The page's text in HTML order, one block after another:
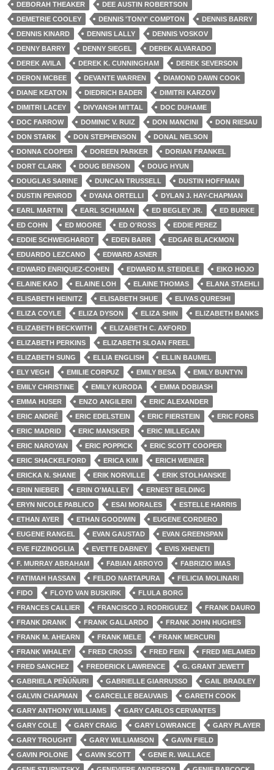
DEBORAH THEAKER
DEE AUSTIN ROBERTSON
DEMETRIE COOLEY
DENNIS 'TONY' COMPTON
DENNIS BARRY
DENNIS KINARD
DENNIS LALLY
DENNIS VOSKOV
DENNY BARRY
DENNY SIEGEL
DEREK ALVARADO
DEREK AVILA
DEREK K. CUNNINGHAM
DEREK SEVERSON
DERON MCBEE
DEVANTE WARREN
DIAMOND DAWN COOK
DIANE KEATON
DIEDRICH BADER
DIMITRI KARZOV
DIMITRI LACEY
DIVYANSH MITTAL
DOC DUHAME
DOC FARROW
DOMINIC V. RUIZ DON MANCINI
DON RIESAU
DON STARK
DON STEPHENSON
DONAL NELSON
DONNA COOPER
DOREEN PARKER
DORIAN FRANKEL
DORT CLARK
DOUG BENSON
DOUG HYUN
DOUGLAS SARINE
DUNCAN TRUSSELL
DUSTIN HOFFMAN
DUSTIN PENROD
DYANA ORTELLI
DYLAN J. HAY-CHAPMAN
EARL MARTIN
EARL SCHUMAN ED BEGLEY JR.
ED BURKE
ED COHN
ED MOORE ED O'ROSS
EDDIE PEREZ
EDDIE SCHWEIGHARDT
EDEN BARR
EDGAR BLACKMON
EDUARDO LEZCANO
EDWARD ASNER
EDWARD ENRIQUEZ-COHEN
EDWARD M. STEIDELE
EIKO HOJO
ELAINE KAO
ELAINE LOH ELAINE THOMAS
ELANA STAEHLI
ELISABETH HEINITZ
ELISABETH SHUE
ELIYAS QURESHI
ELIZA COYLE
ELIZA DYSON ELIZA SHIN
ELIZABETH BANKS
ELIZABETH BECKWITH
ELIZABETH C. AXFORD
ELIZABETH PERKINS
ELIZABETH SLOAN FREEL
ELIZABETH SUNG
ELLIA ENGLISH
ELLIN BAUMEL
ELY VEGH
EMILIE CORPUZ EMILY BESA
EMILY BUNTYN
EMILY CHRISTINE
EMILY KURODA
EMMA DOBIASH
EMMA HUSER
ENZO ANGILERI
ERIC ALEXANDER
ERIC ANDRÉ
ERIC EDELSTEIN ERIC FIERSTEIN
ERIC FORS
ERIC MADRID
ERIC MANSKER
ERIC MILLEGAN
ERIC NAROYAN
ERIC POPPICK
ERIC SCOTT COOPER
ERIC SHACKELFORD
ERICA KIM
ERICH WEINER
ERICKA N. SHANE
ERIK NORVILLE
ERIK STOLHANSKE
ERIN NIEBER
ERIN O'MALLEY
ERNEST BELDING
ERYN NICOLE PABLICO
ESAI MORALES
ESTELLE HARRIS
ETHAN AYER
ETHAN GOODWIN
EUGENE CORDERO
EUGENE RANGEL
EVAN GAUSTAD
EVAN GREENSPAN
EVE FIZZINOGLIA
EVETTE DABNEY
EVIS XHENETI
F. MURRAY ABRAHAM
FABIAN ARROYO
FABRIZIO IMAS
FATIMAH HASSAN
FELDO NARTAPURA
FELICIA MOLINARI
FIDO
FLOYD VAN BUSKIRK
FLULA BORG
FRANCES CALLIER
FRANCISCO J. RODRIGUEZ
FRANK DAURO
FRANK DRANK
FRANK GALLARDO
FRANK JOHN HUGHES
FRANK M. AHEARN
FRANK MELE
FRANK MERCURI
FRANK WHALEY
FRED CROSS FRED FEIN
FRED MELAMED
FRED SANCHEZ
FREDERICK LAWRENCE
G. GRANT JEWETT
GABRIELA PEÑÚÑURI
GABRIELLE GIARRUSSO
GAIL BRADLEY
GALVIN CHAPMAN
GARCELLE BEAUVAIS
GARETH COOK
GARY ANTHONY WILLIAMS
GARY CARLOS CERVANTES
GARY COLE
GARY CRAIG GARY LOWRANCE
GARY PLAYER
GARY TROUGHT
GARY WILLIAMSON
GAVIN FIELD
GAVIN POLONE
GAVIN SCOTT
GENE R. WALLACE